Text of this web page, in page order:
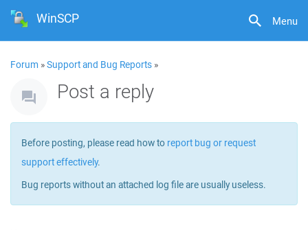
Menu
WinSCP
Forum »Support and Bug Reports »
Post a reply
Before posting, please read how to report bug or request
support effectively.
Bug reports without an attached log file are usually useless.